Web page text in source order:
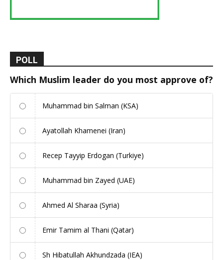
POLL
Which Muslim leader do you most approve of?
Muhammad bin Salman (KSA)
Ayatollah Khamenei (Iran)
Recep Tayyip Erdogan (Turkiye)
Muhammad bin Zayed (UAE)
Ahmed Al Sharaa (Syria)
Emir Tamim al Thani (Qatar)
Sh Hibatullah Akhundzada (IEA)